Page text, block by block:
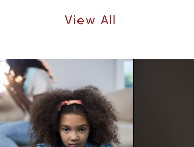
View All